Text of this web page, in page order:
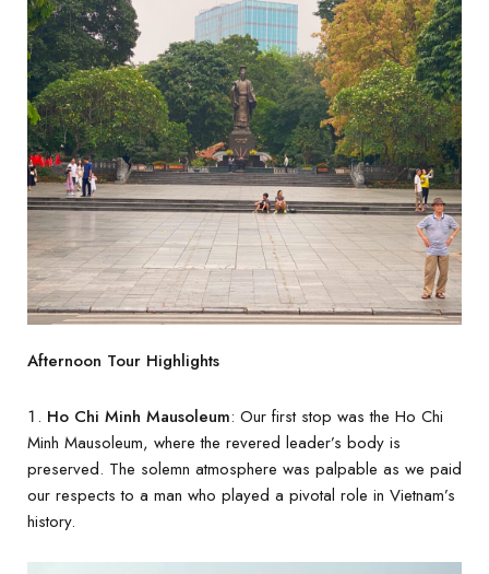
Afternoon Tour Highlights
Ho Chi Minh Mausoleum: Our first stop was the Ho Chi
Minh Mausoleum, where the revered leader’s body is
preserved. The solemn atmosphere was palpable as we paid
our respects to a man who played a pivotal role in Vietnam’s
history.